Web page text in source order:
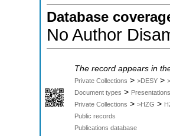
Database
No Author
The record appears in
Private Collections > >DESY >
Document types > Presentations
Private Collections > >HZG >
Public records
Publications database